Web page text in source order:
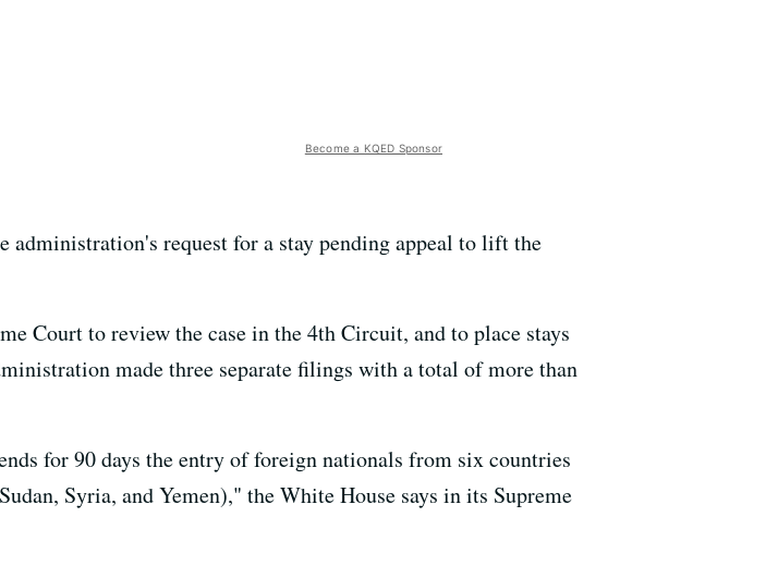
Become a KQED Sponsor
request for a stay pending appeal to lift the
Court to review the case in the 4th Circuit, and to place stays
made three separate filings with a total of more than
for 90 days the entry of foreign nationals from six countries
Syria, and Yemen)," the White House says in its Supreme